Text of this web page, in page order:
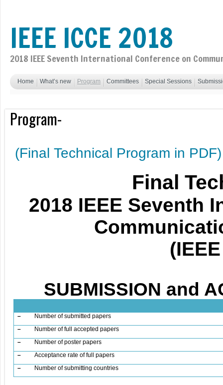
IEEE ICCE 2018
2018 IEEE Seventh International Conference on
Home What’s new Program Committees Special Sessions
Program-
(Final Technical Program in PDF)
Final
2018 IEEE Seventh
SUBMISSION and
–
Number of submitted papers
–
Number of full accepted papers
–
Number of poster papers
–
Acceptance rate of full papers
–
Number of submitting countries